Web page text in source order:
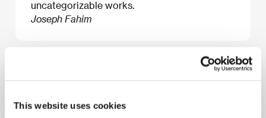
This website uses cookies
uncategorizable works.
Joseph Fahim